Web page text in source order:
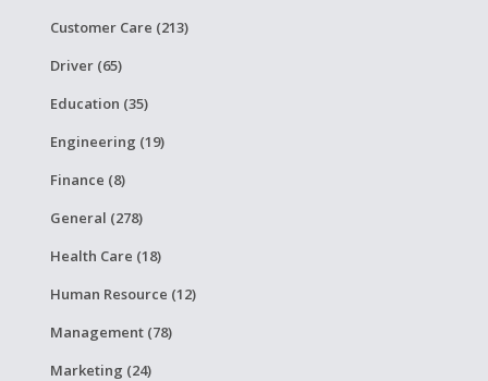
Customer Care (213)
Driver (65)
Education (35)
Engineering (19)
Finance (8)
General (278)
Health Care (18)
Human Resource (12)
Management (78)
Marketing (24)